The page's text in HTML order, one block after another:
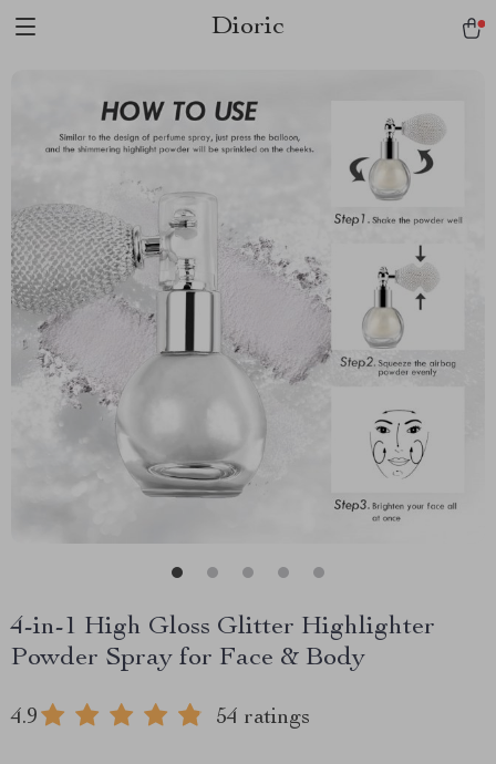
Dioric
4-in-1 High Gloss Glitter Highlighter
Powder Spray for Face & Body
4.9 54 ratings